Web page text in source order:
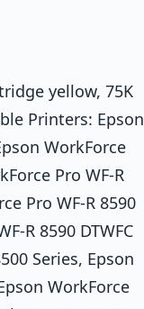
yellow, 75K
Printers: Epson
WorkForce
Pro WF-R
Pro WF-R 8590
R 8590 DTWFC
Series, Epson
WorkForce